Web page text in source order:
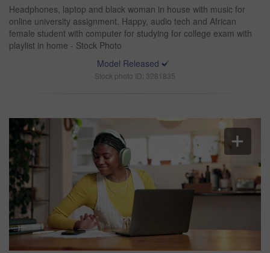
Headphones, laptop and black woman in house with music for
online university assignment. Happy, audio tech and African
female student with computer for studying for college exam with
playlist in home - Stock Photo
Model Released
Stock photo ID: 3281835